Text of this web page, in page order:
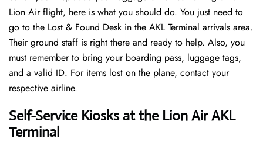
Lion Air flight, here is what you should do. You just need to
go to the Lost & Found Desk in the AKL Terminal arrivals area.
Their ground staff is right there and ready to help. Also, you
must remember to bring your boarding pass, luggage tags,
and a valid ID. For items lost on the plane, contact your
respective airline.
Self-Service Kiosks at the Lion Air AKL
Terminal